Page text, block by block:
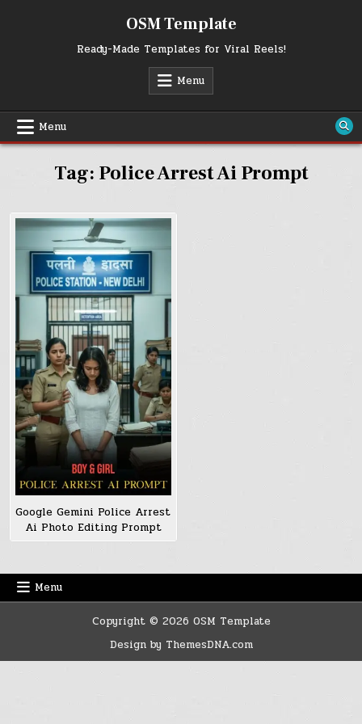
OSM Template
Ready-Made Templates for Viral Reels!
Menu
Menu
Tag: Police Arrest Ai Prompt
Google Gemini Police Arrest
Ai Photo Editing Prompt
Menu
Copyright © 2026 OSM Template
Design by ThemesDNA.com